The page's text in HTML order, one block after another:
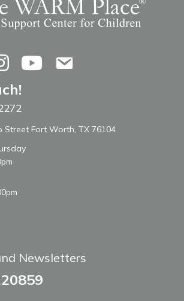
YouTubeContact Us
Street Fort Worth, TX 76104
Newsletters